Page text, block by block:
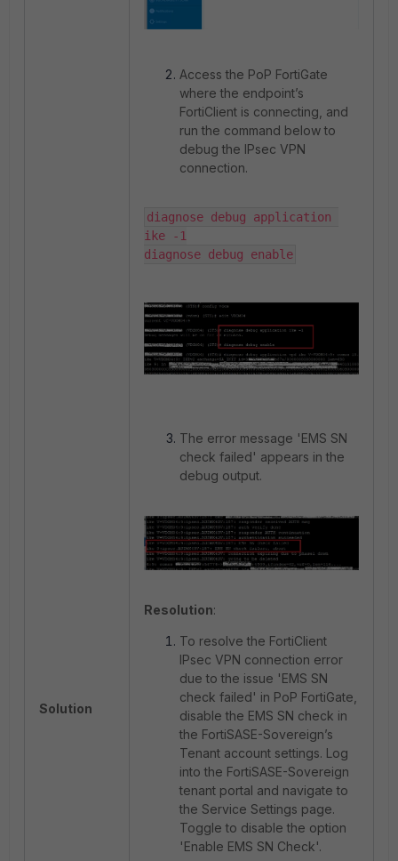
Solution
Access the PoP FortiGate
where the endpoint’s
FortiClient is connecting, and
run the command below to
debug the IPsec VPN
connection.
diagnose debug application
ike -1
diagnose debug enable
The error message 'EMS SN
check failed' appears in the
debug output.
Resolution:
To resolve the FortiClient
IPsec VPN connection error
due to the issue 'EMS SN
check failed' in PoP FortiGate,
disable the EMS SN check in
the FortiSASE-Sovereign’s
Tenant account settings. Log
into the FortiSASE-Sovereign
tenant portal and navigate to
the Service Settings page.
Toggle to disable the option
'Enable EMS SN Check'.